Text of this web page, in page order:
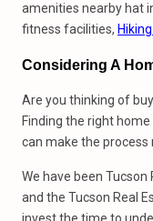
amenities nearby hat
fitness facilities,
Considering A
Are you thinking of
Finding the right
can make the process
We have been Tucson
and the Tucson Real